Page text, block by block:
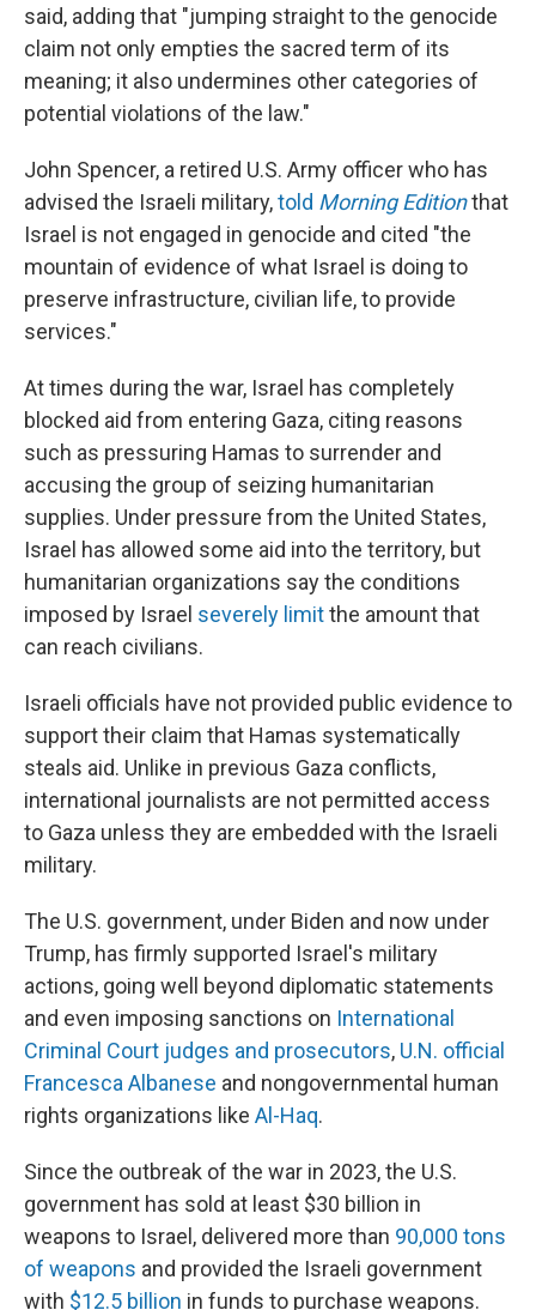
said, adding that "jumping straight to the genocide
claim not only empties the sacred term of its
meaning; it also undermines other categories of
potential violations of the law."
John Spencer, a retired U.S. Army officer who has
advised the Israeli military,told Morning Editionthat
Israel is not engaged in genocide and cited "the
mountain of evidence of what Israel is doing to
preserve infrastructure, civilian life, to provide
services."
At times during the war, Israel has completely
blocked aid from entering Gaza, citing reasons
such as pressuring Hamas to surrender and
accusing the group of seizing humanitarian
supplies. Under pressure from the United States,
Israel has allowed some aid into the territory, but
humanitarian organizations say the conditions
imposed by Israel severely limitthe amount that
can reach civilians.
Israeli officials have not provided public evidence to
support their claim that Hamas systematically
steals aid. Unlike in previous Gaza conflicts,
international journalists are not permitted access
to Gaza unless they are embedded with the Israeli
military.
The U.S. government, under Biden and now under
Trump, has firmly supported Israel's military
actions, going well beyond diplomatic statements
and even imposing sanctions on International
Criminal Court judges and prosecutors, U.N. official
Francesca Albanese and nongovernmental human
rights organizations like Al-Haq.
Since the outbreak of the war in 2023, the U.S.
government has sold at least $30 billion in
weapons to Israel, delivered more than 90,000 tons
of weapons and provided the Israeli government
with $12.5 billion in funds to purchase weapons.